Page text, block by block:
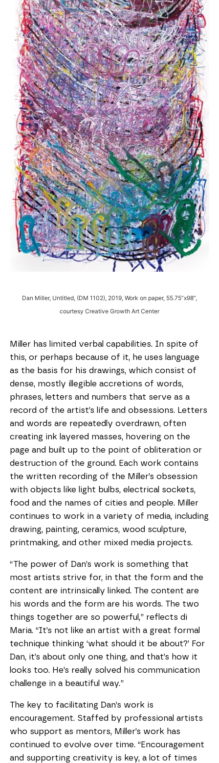
Dan Miller, Untitled, (DM 1102), 2019, Work on paper, 55.75”x98”,
courtesy Creative Growth Art Center
Miller has limited verbal capabilities. In spite of
this, or perhaps because of it, he uses language
as the basis for his drawings, which consist of
dense, mostly illegible accretions of words,
phrases, letters and numbers that serve as a
record of the artist’s life and obsessions. Letters
and words are repeatedly overdrawn, often
creating ink layered masses, hovering on the
page and built up to the point of obliteration or
destruction of the ground. Each work contains
the written recording of the Miller’s obsession
with objects like light bulbs, electrical sockets,
food and the names of cities and people. Miller
continues to work in a variety of media, including
drawing, painting, ceramics, wood sculpture,
printmaking, and other mixed media projects.
“The power of Dan’s work is something that
most artists strive for, in that the form and the
content are intrinsically linked. The content are
his words and the form are his words. The two
things together are so powerful,” reflects di
Maria. “It’s not like an artist with a great formal
technique thinking ‘what should it be about?’ For
Dan, it’s about only one thing, and that’s how it
looks too. He’s really solved his communication
challenge in a beautiful way.”
The key to facilitating Dan’s work is
encouragement. Staffed by professional artists
who support as mentors, Miller’s work has
continued to evolve over time. “Encouragement
and supporting creativity is key, a lot of times